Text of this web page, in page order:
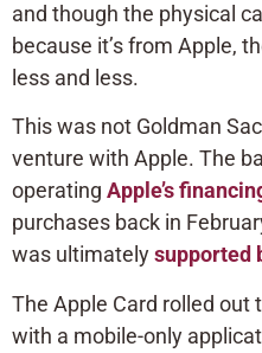
and though the physical
because it’s from Apple,
less and less.
This was not Goldman
venture with Apple. The
operating Apple’s
purchases back in
was ultimatelysupported
The Apple Card rolled out
with a mobile-only